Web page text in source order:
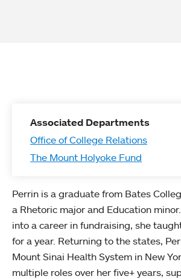
Associated Departments
Office of College Relations
The Mount Holyoke Fund
Perrin is a graduate from Bates
a Rhetoric major and Education
into a career in fundraising, she
for a year. Returning to the states,
Mount Sinai Health System in New
multiple roles over her five+ years,